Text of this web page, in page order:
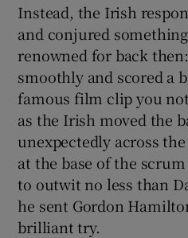
Instead, the Irish
and conjured
renowned for back
smoothly and scored a
famous film clip you
as the Irish moved the
unexpectedly across
at the base of the
to outwit no less than
he sent Gordon
brilliant try.